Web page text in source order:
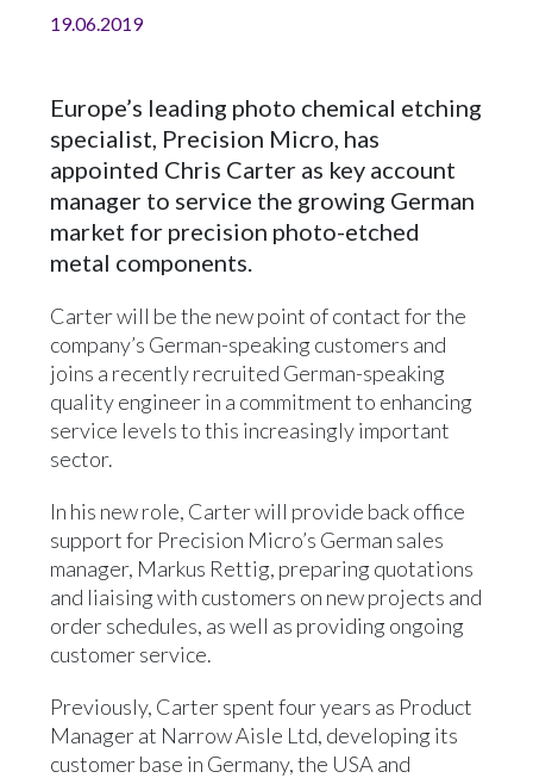
19.06.2019
Europe’s leading photo chemical etching
specialist, Precision Micro, has
appointed Chris Carter as key account
manager to service the growing German
market for precision photo-etched
metal components.
Carter will be the new point of contact for the
company’s German-speaking customers and
joins a recently recruited German-speaking
quality engineer in a commitment to enhancing
service levels to this increasingly important
sector.
In his new role, Carter will provide back office
support for Precision Micro’s German sales
manager, Markus Rettig, preparing quotations
and liaising with customers on new projects and
order schedules, as well as providing ongoing
customer service.
Previously, Carter spent four years as Product
Manager at Narrow Aisle Ltd, developing its
customer base in Germany, the USA and